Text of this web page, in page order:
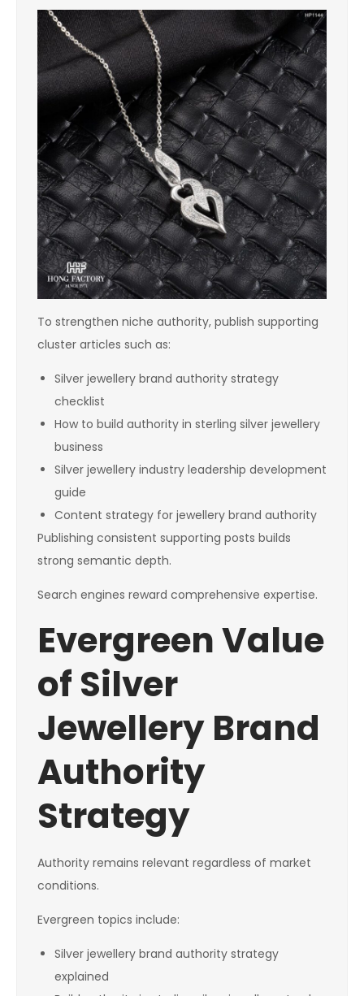
To strengthen niche authority, publish supporting
cluster articles such as:
Silver jewellery brand authority strategy
checklist
How to build authority in sterling silver jewellery
business
Silver jewellery industry leadership development
guide
Content strategy for jewellery brand authority
Publishing consistent supporting posts builds
strong semantic depth.
Search engines reward comprehensive expertise.
Evergreen Value
of Silver
Jewellery Brand
Authority
Strategy
Authority remains relevant regardless of market
conditions.
Evergreen topics include:
Silver jewellery brand authority strategy
explained